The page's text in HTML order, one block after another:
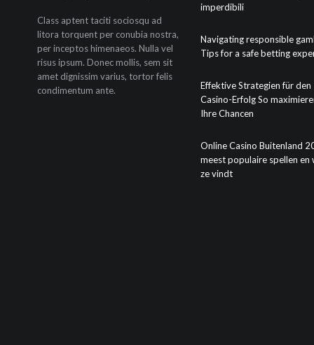
Class aptent taciti sociosqu ad
litora torquent per conubia nostra,
per inceptos himenaeos. Nulla vel
risus ipsum. Donec mollis, sem sit
amet dignissim varius, tortor felis
condimentum ante.
imperdibili
Navigating responsible
Tips for a safe betting
Effektive Strategien für den
Casino-Erfolg So
Ihre Chancen
Online Casino Buitenland
meest populaire spellen en
ze vindt